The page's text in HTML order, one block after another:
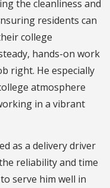
the cleanliness and
residents can
college
hands-on work
right. He especially
atmosphere
in a vibrant
as a delivery driver
reliability and time
serve him well in